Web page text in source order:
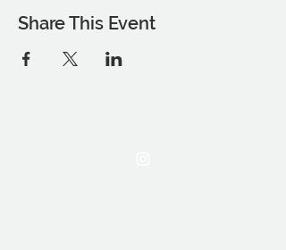
Share This Event